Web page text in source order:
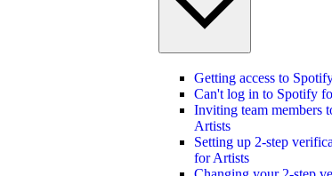
Getting access to
Can't log in to Spotify
Inviting team members
Artists
Setting up 2-step
for Artists